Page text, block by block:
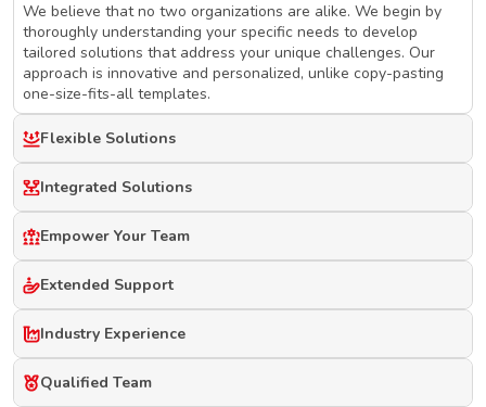
We believe that no two organizations are alike. We begin by
thoroughly understanding your specific needs to develop
tailored solutions that address your unique challenges. Our
approach is innovative and personalized, unlike copy-pasting
one-size-fits-all templates.
Flexible Solutions
Integrated Solutions
Empower Your Team
Extended Support
Industry Experience
Qualified Team